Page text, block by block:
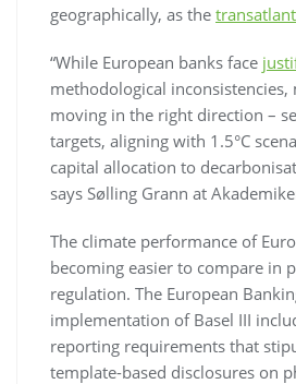
geographically, as the
“While European banks face
methodological inconsistencies,
moving in the right direction –
targets, aligning with 1.5°C
capital allocation to
says Sølling Grann at
The climate performance of
becoming easier to compare in
regulation. The European
implementation of Basel III
reporting requirements that
template-based disclosures on